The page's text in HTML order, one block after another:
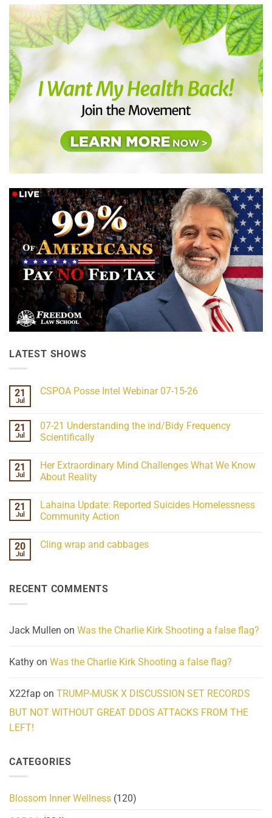
LATEST SHOWS
21
Jul
CSPOA Posse Intel Webinar 07-15-26
CSPOA
Posse
Intel
15-
26
21
Jul
07-21 Understanding the ind/Bidy Frequency
Scientifically
on
07-
21
ind/Bidy
Frequency
Scientifically
21
Jul
Her Extraordinary Mind Challenges What We Know
About Reality
Her
Extraordinary
What
21
Jul
Lahaina Update: Reported Suicides Homelessness
Community Action
on
Homelessness
Community
20
Jul
Cling wrap and cabbages
wrap
RECENT COMMENTS
Jack Mullen on Was the Charlie Kirk Shooting a false flag?
Kathy on Was the Charlie Kirk Shooting a false flag?
X22fap on TRUMP-MUSK X DISCUSSION SET RECORDS
BUT NOT WITHOUT GREAT DDOS ATTACKS FROM THE
LEFT!
CATEGORIES
Blossom Inner Wellness (120)